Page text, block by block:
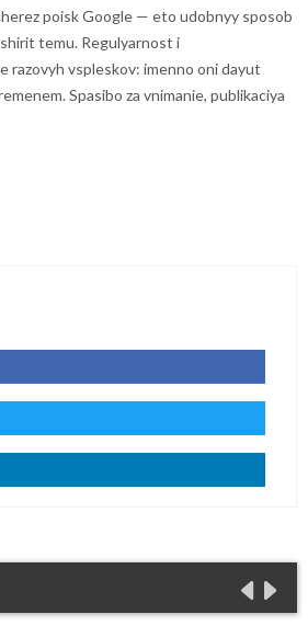
poisk Google — eto udobnyy sposob
temu. Regulyarnost i
razovyh vspleskov: imenno oni dayut
Spasibo za vnimanie, publikaciya